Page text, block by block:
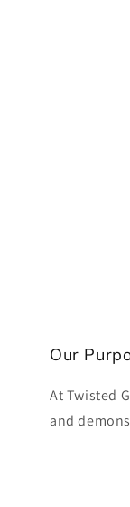
Our
At Twisted
and